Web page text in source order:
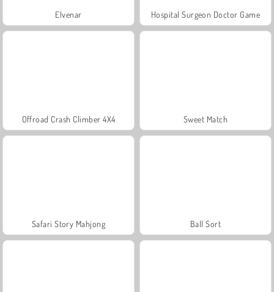
Elvenar Hospital Surgeon Doctor Game
Offroad Crash Climber 4X4 Sweet Match
Safari Story Mahjong Ball Sort